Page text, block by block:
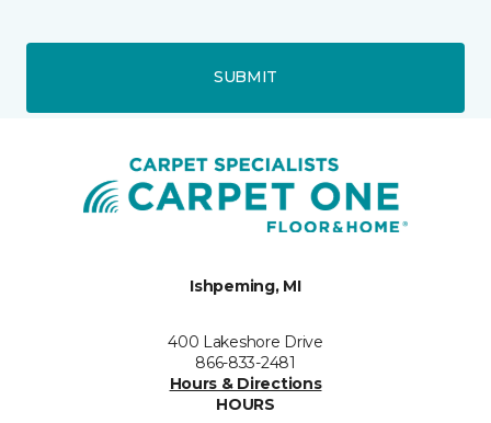
SUBMIT
Ishpeming, MI
400 Lakeshore Drive
866-833-2481
Hours & Directions
HOURS